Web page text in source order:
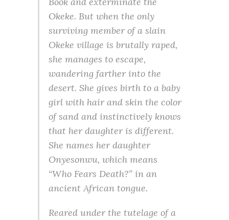
Okeke. But when the only
surviving member of a slain
Okeke village is brutally raped,
she manages to escape,
wandering farther into the
desert. She gives birth to a baby
girl with hair and skin the color
of sand and instinctively knows
that her daughter is different.
She names her daughter
Onyesonwu, which means
“Who Fears Death?” in an
ancient African tongue.
Reared under the tutelage of a